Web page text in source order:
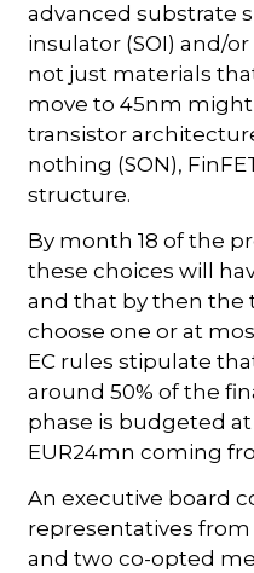
advanced substrate
insulator (SOI) and/
not just materials
move to 45nm
transistor
nothing (SON),
structure.
By month 18 of the
these choices will
and that by then the
choose one or at
EC rules stipulate
around 50% of the
phase is budgeted
EUR24mn coming
An executive board
representatives
and two co-opted